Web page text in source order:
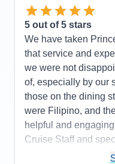
cruise. Booked our
Iberia. It was the best
recommend.. Had a
Pros: So beautiful,
Immaculately clean
Cons:
None
Accommodations
Activities
Entertainment
Food
Staff
5 out of 5 stars
We have taken
that service and
we were not
of, especially by our
those on the dining
were Filipino, and
helpful and
Cruise Staff and
encountered were